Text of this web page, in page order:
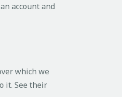
account and
which we
it. See their